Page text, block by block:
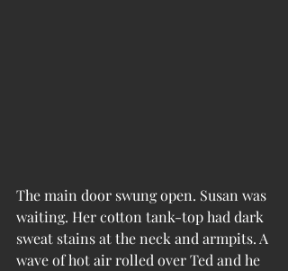
The main door swung open. Susan was
waiting. Her cotton tank-top had dark
sweat stains at the neck and armpits. A
wave of hot air rolled over Ted and he